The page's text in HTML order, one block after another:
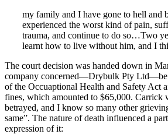
my family and I have gone to hell and
experienced the worst kind of pain,
trauma, and continue to do so…Two
learnt how to live without him, and I
The court decision was handed down in
company concerned—Drybulk Pty Ltd—be
of the Occuaptional Health and Safety Act
fines, which amounted to $65,000. Carrick
betrayed, and I know so many other
same”. The nature of death influenced a
expression of it: